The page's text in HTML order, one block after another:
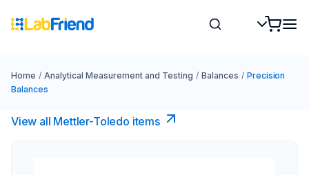
Home / Analytical Measurement and Testing / Balances / Precision
Balances
View all Mettler-Toledo items